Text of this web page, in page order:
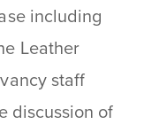
including
Leather
staff
discussion of